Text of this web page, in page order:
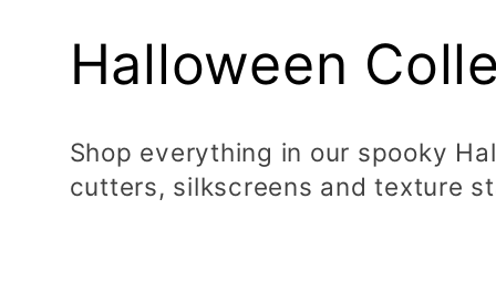
C
o
l
Halloween
Shop everything in our spooky
cutters, silkscreens and texture